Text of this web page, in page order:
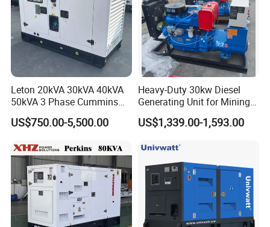
Leton 20kVA 30kVA 40kVA
50kVA 3 Phase Cummins
Silent Diesel Electric
Generator
US$750.00-5,500.00
Heavy-Duty 30kw Diesel
Generating Unit for Mining
Operations
US$1,339.00-1,593.00